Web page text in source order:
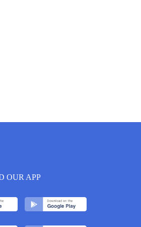
OUR APP